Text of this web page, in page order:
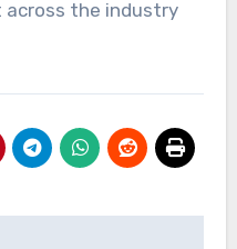
across the industry